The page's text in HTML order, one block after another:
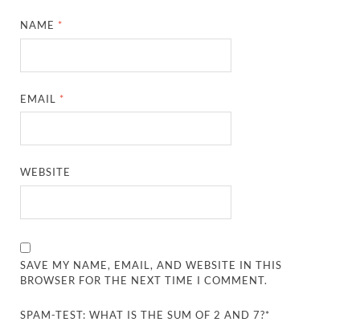
NAME *
EMAIL *
WEBSITE
SAVE MY NAME, EMAIL, AND WEBSITE IN THIS
BROWSER FOR THE NEXT TIME I COMMENT.
SPAM-TEST: WHAT IS THE SUM OF 2 AND 7?*